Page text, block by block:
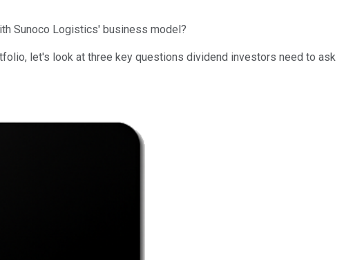
Sunoco Logistics' business model?
let's look at three key questions dividend investors need to ask